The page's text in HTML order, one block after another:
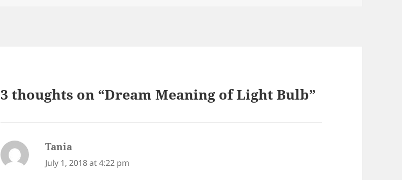
3 thoughts on “Dream Meaning of Light Bulb”
Tania
July 1, 2018 at 4:22 pm